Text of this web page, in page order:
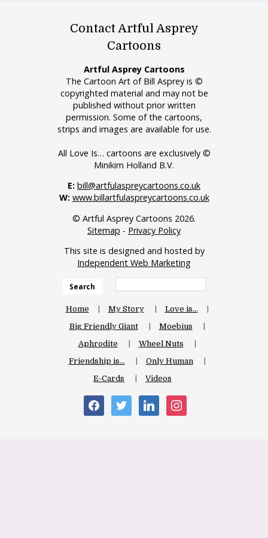
Contact Artful Asprey
Cartoons
Artful Asprey Cartoons
The Cartoon Art of Bill Asprey is ©
copyrighted material and may not be
published without prior written
permission. Some of the cartoons,
strips and images are available for use.
All Love Is… cartoons are exclusively ©
Minikim Holland B.V.
E: bill@artfulaspreycartoons.co.uk
W: www.billartfulaspreycartoons.co.uk
© Artful Asprey Cartoons 2026.
Sitemap - Privacy Policy
This site is designed and hosted by
Independent Web Marketing
Search
Home My Story
Love is…
Big Friendly Giant
Moebius
Aphrodite
Wheel Nuts
Friendship is…
Only Human
E-Cards
Videos
facebooktwitter linkedin instagram